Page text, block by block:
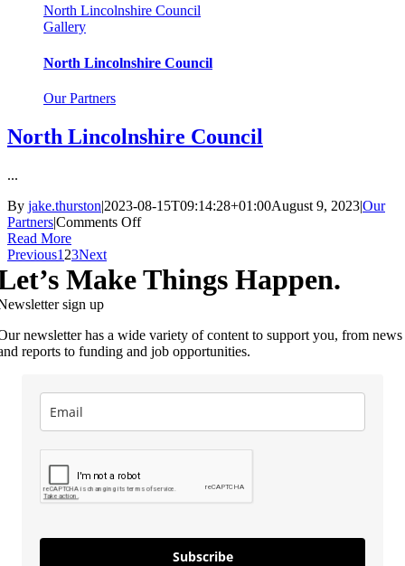
North Lincolnshire Council
Gallery
North Lincolnshire Council
Our Partners
North Lincolnshire Council
...
By jake.thurston|2023-08-15T09:14:28+01:00August 9, 2023|Our
Partners|Comments Offon
Council
Read More
Previous1 23Next
Make Things Happen.
sign up
newsletter has a wide variety of content to support you, from news
reports to funding and job opportunities.
Subscribe